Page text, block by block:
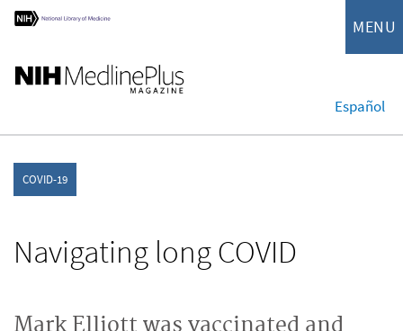
MENU
Español
COVID-19
Navigating long COVID
Mark Elliott was vaccinated and